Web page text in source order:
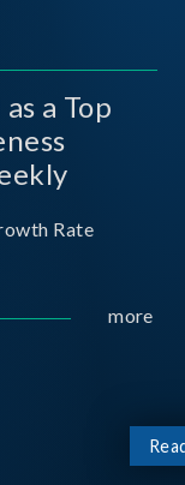
a Top
Rate
more